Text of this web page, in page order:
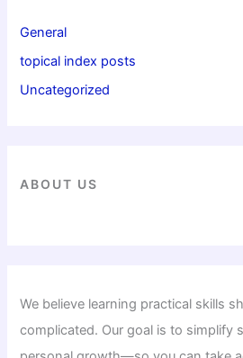
General
topical index posts
Uncategorized
ABOUT US
We believe learning practical skills
complicated. Our goal is to simplify